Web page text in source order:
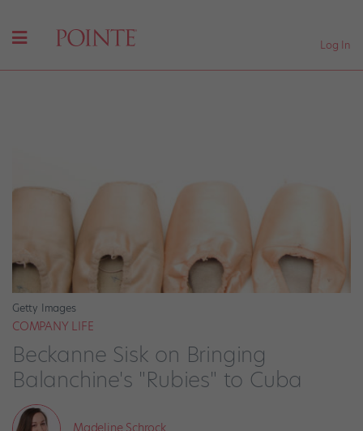
Log In
Getty Images
COMPANY LIFE
Beckanne Sisk on Bringing
Balanchine's "Rubies" to Cuba
Madeline Schrock